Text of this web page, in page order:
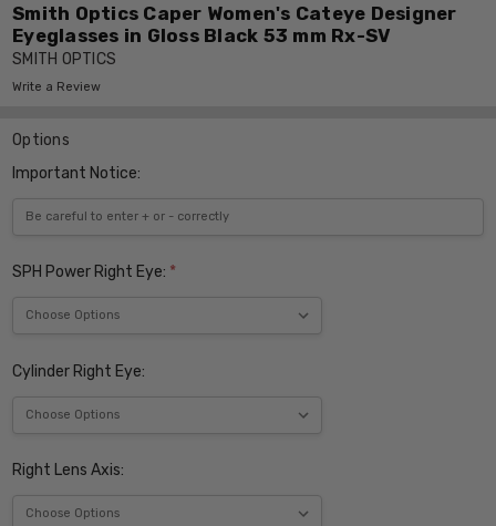
Smith Optics Caper Women's Cateye Designer
Eyeglasses in Gloss Black 53 mm Rx-SV
SMITH OPTICS
Write a Review
Options
Important Notice:
SPH Power Right Eye: *
Cylinder Right Eye:
Right Lens Axis: